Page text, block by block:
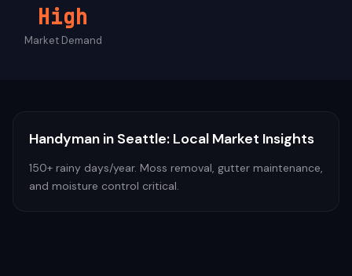
High
Market Demand
Handyman in Seattle: Local Market Insights
150+ rainy days/year. Moss removal, gutter maintenance,
and moisture control critical.